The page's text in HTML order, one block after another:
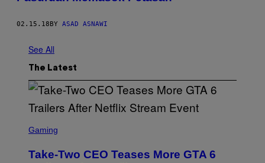
02.15.18BY ASAD ASNAWI
See All
The Latest
C
Gaming
Take-Two CEO Teases More GTA 6